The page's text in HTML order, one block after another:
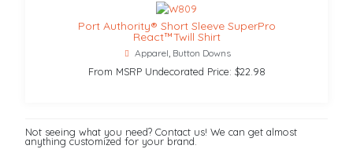
Port Authority® Short Sleeve SuperPro
React™Twill Shirt
Apparel, Button Downs
From MSRP Undecorated Price: $22.98
Not seeing what you need? Contact us! We can get almost
anything customized for your brand.